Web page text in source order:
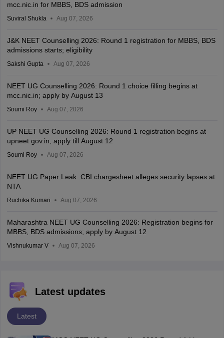
mcc.nic.in for MBBS, BDS admission
Suviral Shukla Aug 07, 2026
J&K NEET Counselling 2026: Round 1 registration for MBBS, BDS
admissions starts; eligibility
Sakshi Gupta Aug 07, 2026
NEET UG Counselling 2026: Round 1 choice filling begins at
mcc.nic.in; apply by August 13
Soumi Roy Aug 07, 2026
UP NEET UG Counselling 2026: Round 1 registration begins at
upneet.gov.in, apply till August 12
Soumi Roy Aug 07, 2026
NEET UG Paper Leak: CBI chargesheet alleges security lapses at
NTA
Ruchika Kumari Aug 07, 2026
Maharashtra NEET UG Counselling 2026: Registration begins for
MBBS, BDS admissions; apply by August 12
Vishnukumar V Aug 07, 2026
Latest updates
Latest